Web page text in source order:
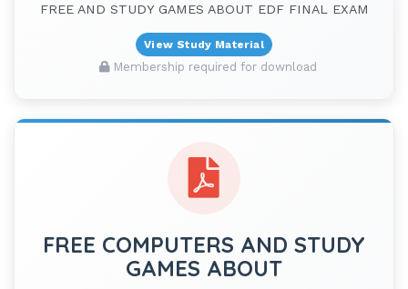
FREE AND STUDY GAMES ABOUT EDF FINAL EXAM
View Study Material
Membership required for download
FREE COMPUTERS AND STUDY
GAMES ABOUT